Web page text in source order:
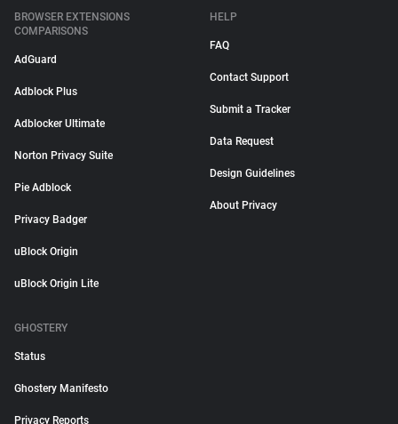
BROWSER EXTENSIONS
COMPARISONS
AdGuard
Adblock Plus
Adblocker Ultimate
Norton Privacy Suite
Pie Adblock
Privacy Badger
uBlock Origin
uBlock Origin Lite
HELP
FAQ
Contact Support
Submit a Tracker
Data Request
Design Guidelines
About Privacy
GHOSTERY
Status
Ghostery Manifesto
Privacy Reports